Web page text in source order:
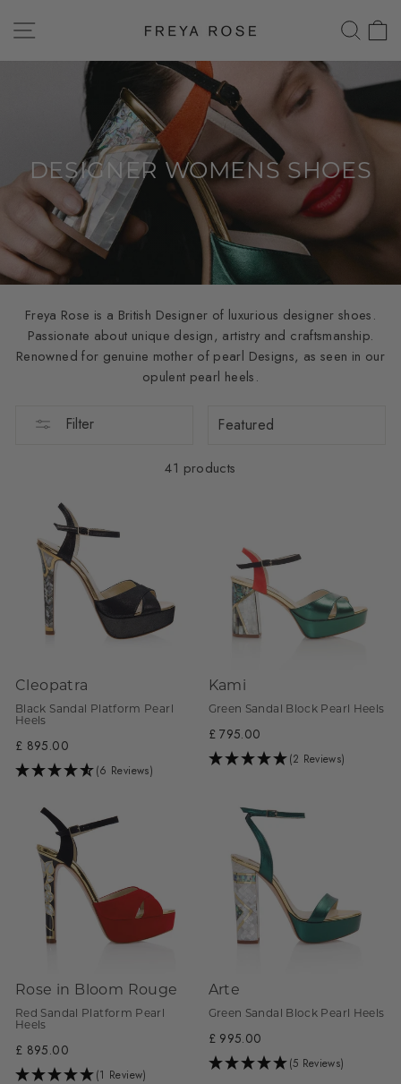
SITE NAVIGATION
DESIGNER WOMENS SHOES
Freya Rose is a British Designer of luxurious designer shoes.
Passionate about unique design, artistry and craftsmanship.
Renowned for genuine mother of pearl Designs, as seen in our
opulent pearl heels.
Filter
41 products
Cleopatra
Black Sandal Platform Pearl
Heels
£ 895.00
(6 Reviews)
Kami
Green Sandal Block Pearl Heels
£ 795.00
(2 Reviews)
Rose in Bloom Rouge
Red Sandal Platform Pearl
Heels
£ 895.00
(1 Review)
Arte
Green Sandal Block Pearl Heels
£ 995.00
(5 Reviews)